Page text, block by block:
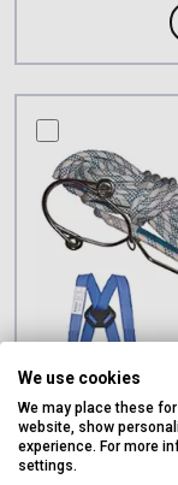
compare this
We use cookies
We may place these
website, show
experience. For more
settings.